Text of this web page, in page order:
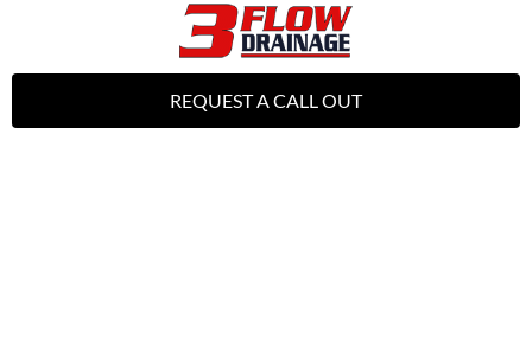
REQUEST A CALL OUT